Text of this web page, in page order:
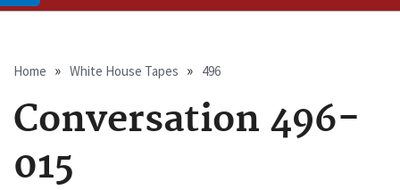
Breadcrumb
Home White House Tapes 496
Conversation 496-
015